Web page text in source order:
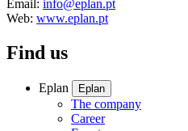
Email: info@eplan.pt
Web: www.eplan.pt
Find us
Eplan Eplan
The company
Career